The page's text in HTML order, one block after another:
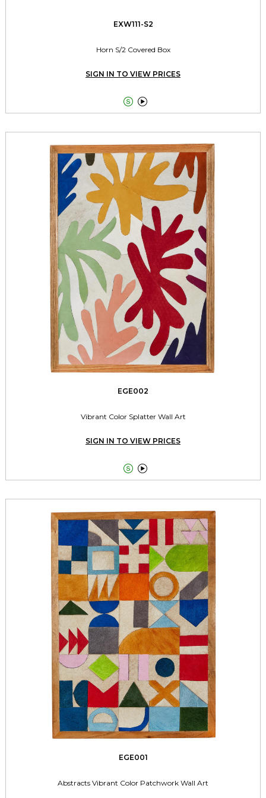
EXW111-S2
Horn S/2 Covered Box
SIGN IN TO VIEW PRICES
 
EGE002
Vibrant Color Splatter Wall Art
SIGN IN TO VIEW PRICES
 
EGE001
Abstracts Vibrant Color Patchwork Wall Art